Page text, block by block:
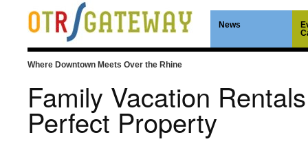
News
Where Downtown Meets Over the Rhine
Family Vacation
Perfect Property